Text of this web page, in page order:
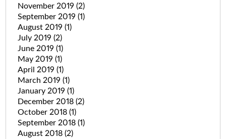
November 2019 (2)
September 2019 (1)
August 2019 (1)
July 2019 (2)
June 2019 (1)
May 2019 (1)
April 2019 (1)
March 2019 (1)
January 2019 (1)
December 2018 (2)
October 2018 (1)
September 2018 (1)
August 2018 (2)